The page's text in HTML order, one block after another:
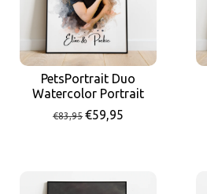
PetsPortrait Duo
Watercolor Portrait
€83,95 €59,95